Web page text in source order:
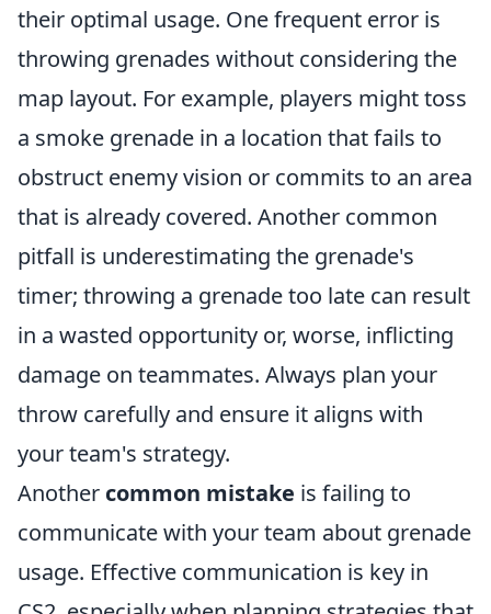
their optimal usage. One frequent error is
throwing grenades without considering the
map layout. For example, players might toss
a smoke grenade in a location that fails to
obstruct enemy vision or commits to an area
that is already covered. Another common
pitfall is underestimating the grenade's
timer; throwing a grenade too late can result
in a wasted opportunity or, worse, inflicting
damage on teammates. Always plan your
throw carefully and ensure it aligns with
your team's strategy.
Another common mistake is failing to
communicate with your team about grenade
usage. Effective communication is key in